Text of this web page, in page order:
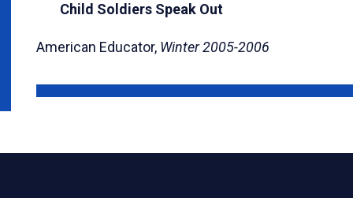
Child Soldiers Speak Out
American Educator, Winter 2005-2006